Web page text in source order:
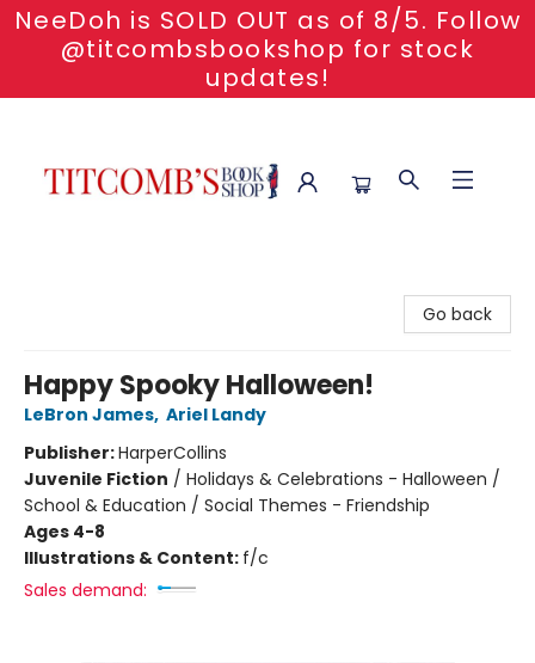
NeeDoh is SOLD OUT as of 8/5. Follow
@titcombsbookshop for stock
updates!
Go back
Happy Spooky Halloween!
LeBron James, Ariel Landy
Publisher:HarperCollins
Juvenile Fiction / Holidays & Celebrations - Halloween /
School & Education / Social Themes - Friendship
Ages 4-8
Illustrations & Content: f/c
Sales demand: